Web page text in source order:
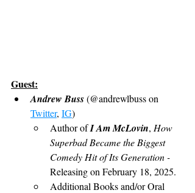
Guest:
Andrew Buss (@andrewlbuss on
Twitter, IG)
Author of I Am McLovin, How
Superbad Became the Biggest
Comedy Hit of Its Generation -
Releasing on February 18, 2025.
Additional Books and/or Oral